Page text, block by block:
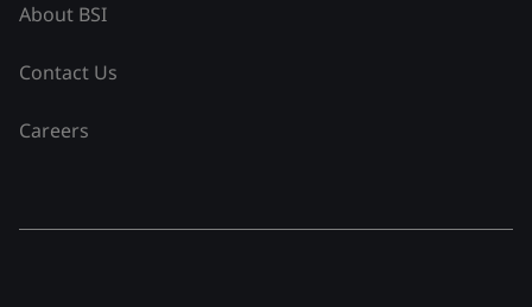
About BSI
Contact Us
Careers